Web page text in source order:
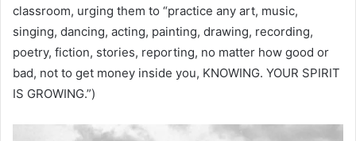
classroom, urging them to “practice any art, music,
singing, dancing, acting, painting, drawing, recording,
poetry, fiction, stories, reporting, no matter how good or
bad, not to get money inside you, KNOWING. YOUR SPIRIT
IS GROWING.”)